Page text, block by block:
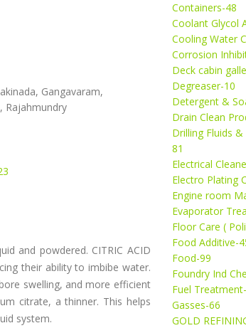
Gangavaram,
Rajahmundry
and powdered. CITRIC ACID
their ability to imbibe water.
swelling, and more efficient
citrate, a thinner. This helps
system.
Containers-48
Coolant Glycol
Cooling Water
Corrosion
Deck cabin
Degreaser-10
Detergent &
Drain Clean
Drilling Fluids
81
Electrical
Electro Plating
Engine room
Evaporator
Floor Care (
Food Additive-
Food-99
Foundry Ind
Fuel
Gasses-66
GOLD